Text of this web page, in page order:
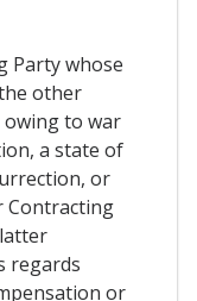
Party whose
other
to war
a state of
or
regards
or